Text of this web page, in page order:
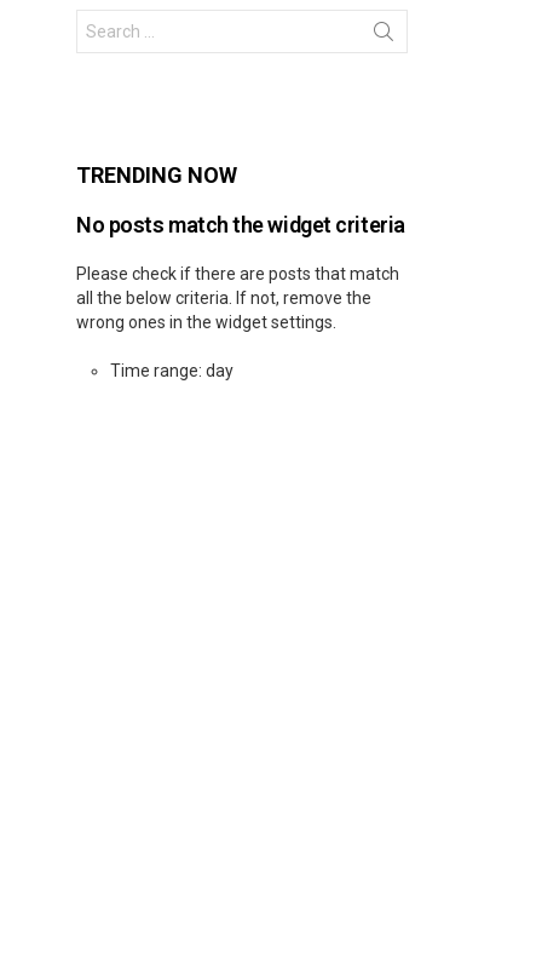
for:
TRENDING NOW
No posts match the widget criteria
Please check if there are posts that match
all the below criteria. If not, remove the
wrong ones in the widget settings.
Time range: day